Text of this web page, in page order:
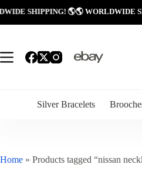
to
content
SHIPPING! 🌎🌎 WORLDWIDE
Silver Bracelets
Home » Products tagged “nissan